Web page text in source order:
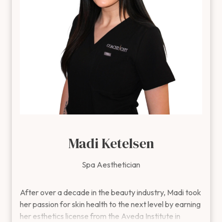
Outside of the clinic, Jenny enjoys fishing, gardening,
and making memories with her family and friends.
Madi Ketelsen
Spa Aesthetician
After over a decade in the beauty industry, Madi took her
After over a decade in the beauty industry, Madi took
her passion for skin health to the next level by earning
her esthetics license from the Aveda Institute in